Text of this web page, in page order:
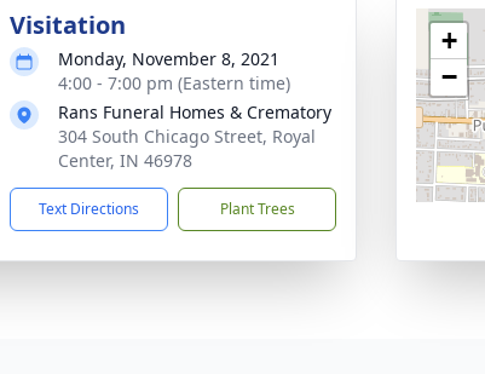
Visitation
Monday, November 8, 2021
4:00 - 7:00 pm (Eastern time)
Rans Funeral Homes & Crematory
304 South Chicago Street, Royal
Center, IN 46978
Text Directions Plant Trees
+
−